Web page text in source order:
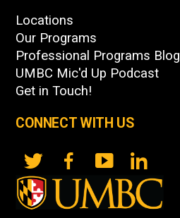
Locations
Our Programs
Professional Programs Blog
UMBC Mic'd Up Podcast
Get in Touch!
CONNECT WITH US